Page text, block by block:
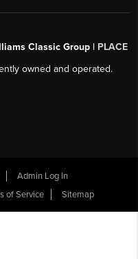
Classic Group | PLACE
owned and operated.
Admin Log In
of Service Sitemap